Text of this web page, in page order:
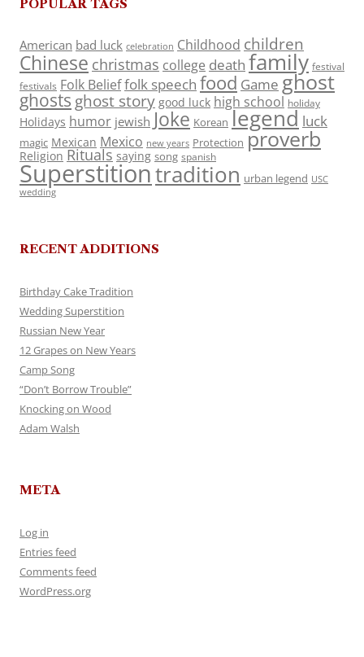
POPULAR TAGS
American bad luck celebration Childhood children
Chinese christmas college death family festival
festivals Folk Belieffolk speech food Game ghost
ghosts ghost story good luck high school holiday
Holidays humor jewish Joke Korean legend luck
magic Mexican Mexico new years Protection proverb
Religion Rituals saying song spanish
Superstitiontradition urban legend USC
wedding
RECENT ADDITIONS
Birthday Cake Tradition
Wedding Superstition
Russian New Year
12 Grapes on New Years
Camp Song
“Don’t Borrow Trouble”
Knocking on Wood
Adam Walsh
META
Log in
Entries feed
Comments feed
WordPress.org